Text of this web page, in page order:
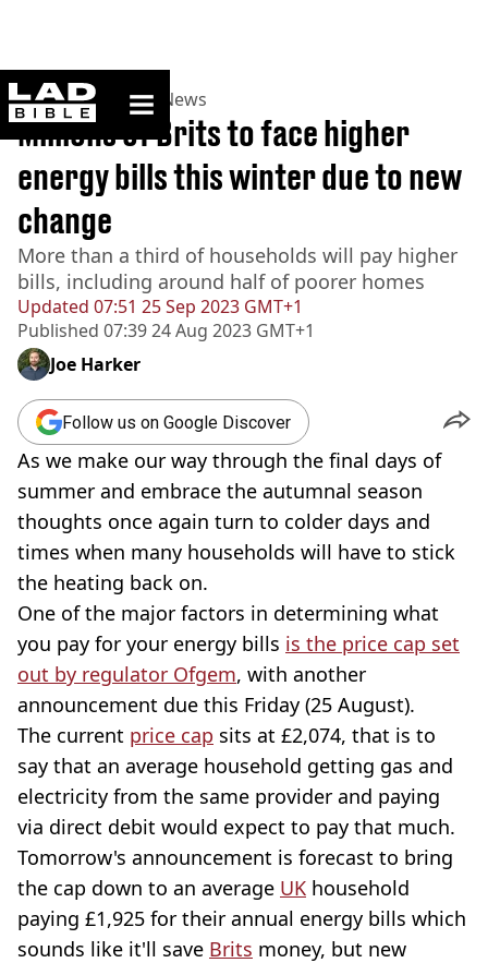
ladbible homepage
Home>News >UK News
Updated 07:51 25 Sep 2023 GMT+1
Published 07:39 24 Aug 2023 GMT+1
Millions of Brits to face higher
energy bills this winter due to new
change
More than a third of households will pay higher
bills, including around half of poorer homes
Joe Harker
Follow us on Google Discover
As we make our way through the final days of
summer and embrace the autumnal season
thoughts once again turn to colder days and
times when many households will have to stick
the heating back on.
One of the major factors in determining what
you pay for your energy bills is the price cap set
out by regulator Ofgem, with another
announcement due this Friday (25 August).
The current price cap sits at £2,074, that is to
say that an average household getting gas and
electricity from the same provider and paying
via direct debit would expect to pay that much.
Tomorrow's announcement is forecast to bring
the cap down to an average UK household
paying £1,925 for their annual energy bills which
sounds like it'll save Brits money, but new